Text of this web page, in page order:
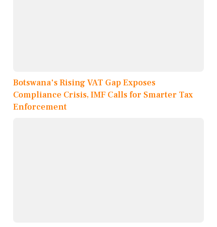
Botswana's Rising VAT Gap Exposes
Compliance Crisis, IMF Calls for Smarter Tax
Enforcement